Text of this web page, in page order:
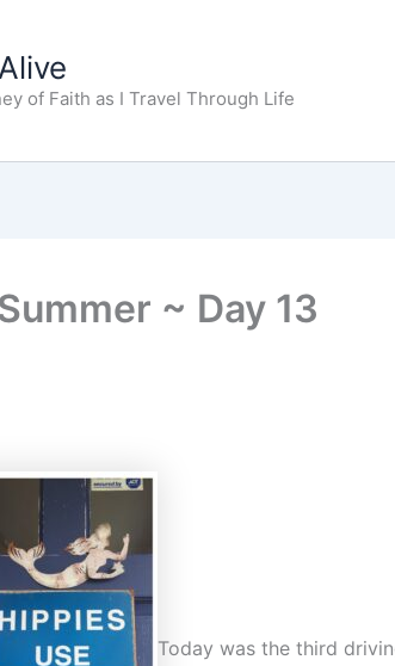
of Faith as I Travel Through Life
~ Day 13
Today was the third